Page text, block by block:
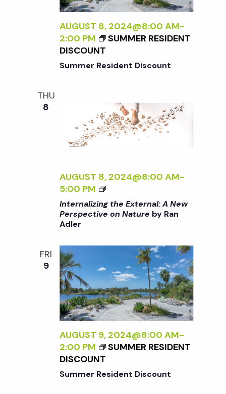
t
s
S
a
c
h
a
n
d
V
i
e
i
e
t
o
n
AUGUST 8, 2024@8:00 AM-
2:00 PM
SUMMER RESIDENT
DISCOUNT
Summer Resident Discount
THU
8
AUGUST 8, 2024@8:00 AM-
5:00 PM
<
I
>
T
R
N
A
L
I
Z
I
G
Internalizing the External: A New
Perspective on Nature by Ran
Adler
FRI
9
AUGUST 9, 2024@8:00 AM-
2:00 PM
SUMMER RESIDENT
DISCOUNT
Summer Resident Discount